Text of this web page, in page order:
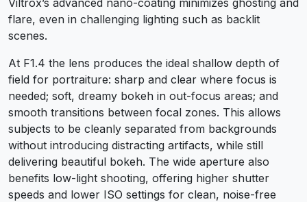
flare, even in challenging lighting such as backlit
scenes.
At F1.4 the lens produces the ideal shallow depth of
field for portraiture: sharp and clear where focus is
needed; soft, dreamy bokeh in out-focus areas; and
smooth transitions between focal zones. This allows
subjects to be cleanly separated from backgrounds
without introducing distracting artifacts, while still
delivering beautiful bokeh. The wide aperture also
benefits low-light shooting, offering higher shutter
speeds and lower ISO settings for clean, noise-free